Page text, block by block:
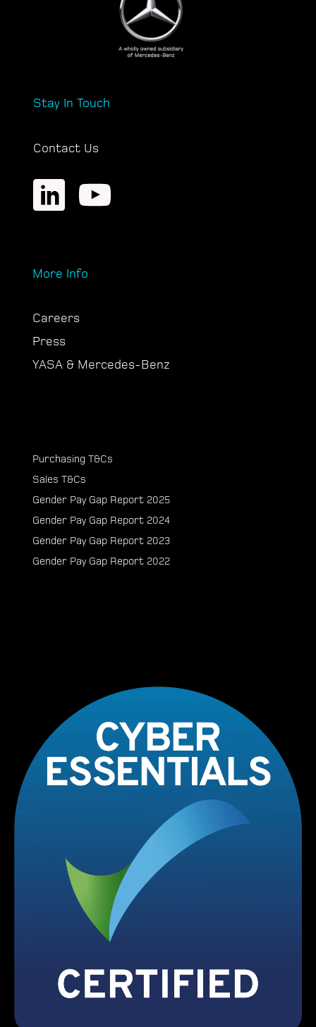
Stay In Touch
Contact Us
More Info
Careers
Press
YASA & Mercedes-Benz
Purchasing T&Cs
Sales T&Cs
Gender Pay Gap Report 2025
Gender Pay Gap Report 2024
Gender Pay Gap Report 2023
Gender Pay Gap Report 2022